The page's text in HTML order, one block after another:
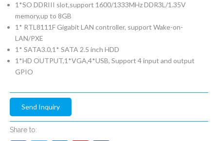
1*SO DDRIII slot,support 1600/1333MHz DDR3L/1.35V
memory,up to 8GB
1* RTL8111F Gigabit LAN controller, support Wake-on-
LAN/PXE
1* SATA3.0,1* SATA 2.5 inch HDD
1*HD OUTPUT,1*VGA,4*USB, Support 4 input and output
GPIO
Send Inquiry
Share to: